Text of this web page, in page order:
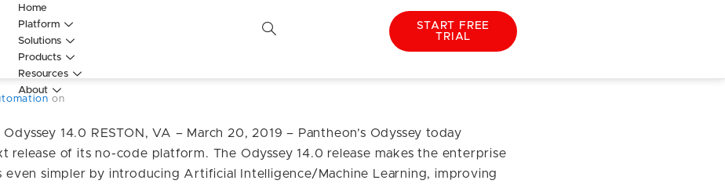
Home
Platform
Solutions
Products
Resources
About
START FREE
TRIAL
Odyssey 14.0, including 51
on
Odyssey 14.0 RESTON, VA – March 20, 2019 – Pantheon’s Odyssey today
release of its no-code platform. The Odyssey 14.0 release makes the enterprise
even simpler by introducing Artificial Intelligence/Machine Learning, improving